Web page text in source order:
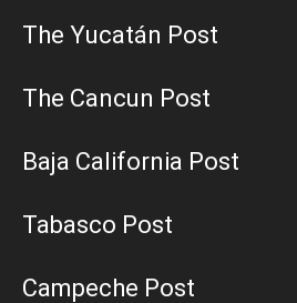
The Yucatán Post
The Cancun Post
Baja California Post
Tabasco Post
Campeche Post